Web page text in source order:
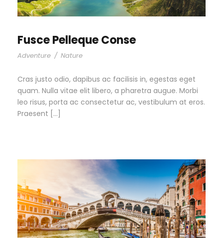
Fusce Pelleque Conse
Adventure / Nature
Cras justo odio, dapibus ac facilisis in, egestas eget
quam. Nulla vitae elit libero, a pharetra augue. Morbi
leo risus, porta ac consectetur ac, vestibulum at eros.
Praesent […]